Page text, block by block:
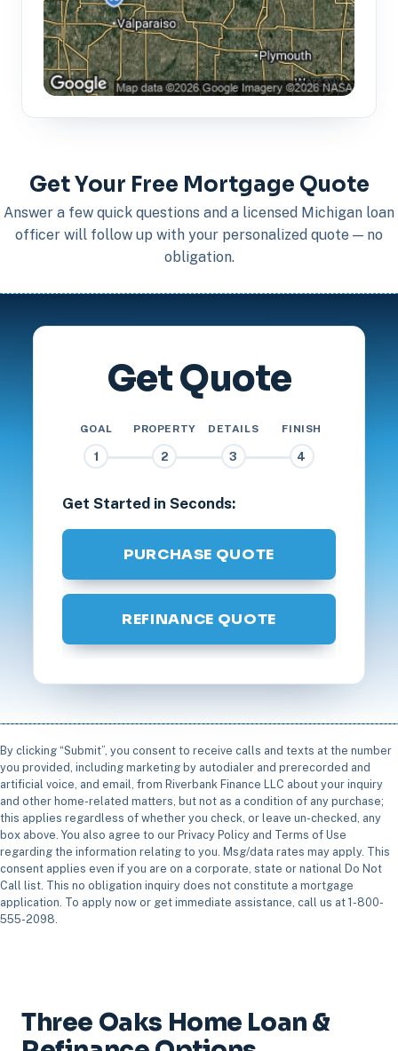
Get Your Free Mortgage Quote
Answer a few quick questions and a licensed Michigan loan
officer will follow up with your personalized quote — no
obligation.
Get Quote
GOAL
1
PROPERTY
2
DETAILS
3
FINISH
4
Get Started in Seconds:
PURCHASE QUOTE
REFINANCE QUOTE
By clicking “Submit”, you consent to receive calls and texts at the number
you provided, including marketing by autodialer and prerecorded and
artificial voice, and email, from Riverbank Finance LLC about your inquiry
and other home-related matters, but not as a condition of any purchase;
this applies regardless of whether you check, or leave un-checked, any
box above. You also agree to our Privacy Policy and Terms of Use
regarding the information relating to you. Msg/data rates may apply. This
consent applies even if you are on a corporate, state or national Do Not
Call list. This no obligation inquiry does not constitute a mortgage
application. To apply now or get immediate assistance, call us at 1-800-
555-2098.
Three Oaks Home Loan &